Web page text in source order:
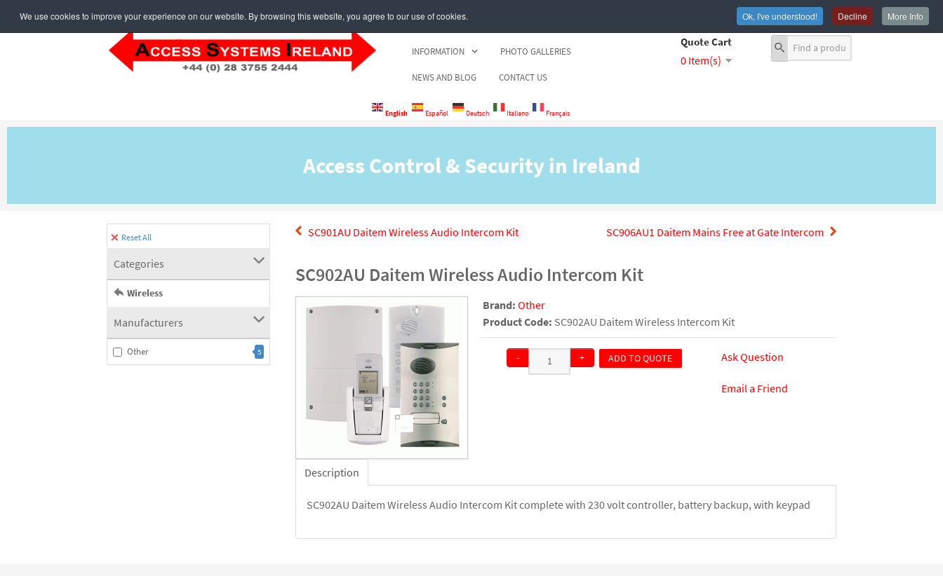
INFORMATION PHOTO GALLERIES
NEWS AND BLOG CONTACT US
Quote Cart
0 Item(s)
English Español Deutsch Italiano Français
Access Control & Security in Ireland
Reset All
Categories
Wireless
Manufacturers
Other 5
SC901AU Daitem Wireless Audio Intercom Kit SC906AU1 Daitem Mains Free at Gate Intercom
SC902AU Daitem Wireless Audio Intercom Kit
Brand: Other
Product Code: SC902AU Daitem Wireless Intercom Kit
- + ADD TO QUOTE Ask Question
Email a Friend
Description
SC902AU Daitem Wireless Audio Intercom Kit complete with 230 volt controller, battery backup, with keypad
We use cookies to improve your experience on our website. By browsing this website, you agree to our use of cookies. Ok, I've understood! Decline More Info